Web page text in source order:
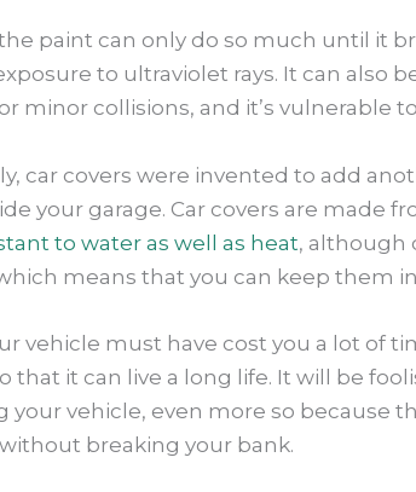
paint can only do so much until it
to ultraviolet rays. It can also
minor collisions, and it’s vulnerable
car covers were invented to add
your garage. Car covers are made
to water as well as heat, although
means that you can keep them
vehicle must have cost you a lot of
that it can live a long life. It will be
your vehicle, even more so because
breaking your bank.